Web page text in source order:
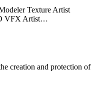
Texture Artist
VFX Artist…
creation and protection of